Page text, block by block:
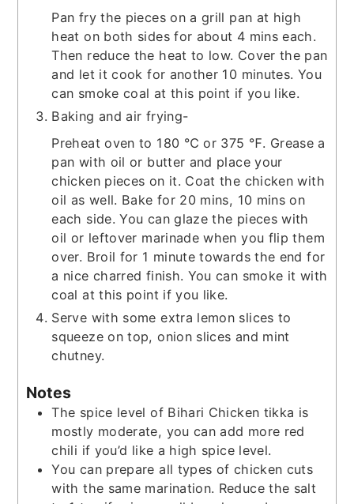
Pan fry the pieces on a grill pan at high
heat on both sides for about 4 mins each.
Then reduce the heat to low. Cover the pan
and let it cook for another 10 minutes. You
can smoke coal at this point if you like.
Baking and air frying-
Preheat oven to 180 ℃ or 375 ℉. Grease a
pan with oil or butter and place your
chicken pieces on it. Coat the chicken with
oil as well. Bake for 20 mins, 10 mins on
each side. You can glaze the pieces with
oil or leftover marinade when you flip them
over. Broil for 1 minute towards the end for
a nice charred finish. You can smoke it with
coal at this point if you like.
Serve with some extra lemon slices to
squeeze on top, onion slices and mint
chutney.
Notes
The spice level of Bihari Chicken tikka is
mostly moderate, you can add more red
chili if you’d like a high spice level.
You can prepare all types of chicken cuts
with the same marination. Reduce the salt